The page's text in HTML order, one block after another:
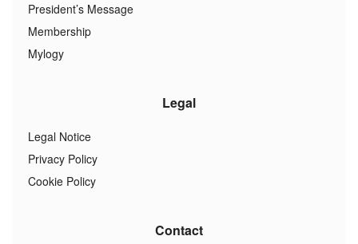
President’s Message
Membership
Mylogy
Legal
Legal Notice
Privacy Policy
Cookie Policy
Contact